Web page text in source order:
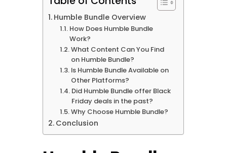
Humble Bundle Overview
How Does Humble Bundle
Work?
What Content Can You Find
on Humble Bundle?
Is Humble Bundle Available on
Other Platforms?
Did Humble Bundle offer Black
Friday deals in the past?
Why Choose Humble Bundle?
Conclusion